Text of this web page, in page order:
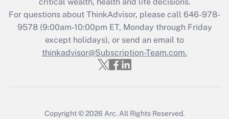
during 2020 and 2021?
Get Answer
Recently Updated Q&As
Who must file a return?
For questions about ThinkAdvisor, please call 646-978-
9578(9:00am-10:00pm ET, Monday through Friday
except holidays), or send an email to
thinkadvisor@Subscription-Team.com.
Copyright © 2026 Arc. All Rights Reserved.